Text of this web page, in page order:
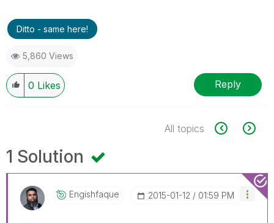
Ditto - same here!
5,860 Views
0 Likes Reply
All topics
1 Solution
Engishfaque ‎2015-01-12 01:59 PM